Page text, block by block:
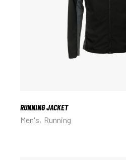
RUNNING JACKET
Men's Running